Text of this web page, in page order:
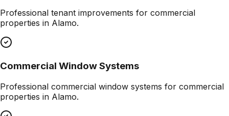
Professional tenant improvements for commercial
properties in Alamo.
Commercial Window Systems
Professional commercial window systems for commercial
properties in Alamo.